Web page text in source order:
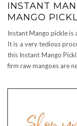
INSTANT
MANGO
Instant Mango pickle is
It is a very tedious
this Instant Mango
firm raw mangoes are